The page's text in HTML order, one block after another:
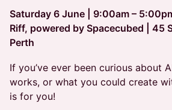
Saturday 6 June | 9:00am –
Riff, powered by Spacecubed | 45
Perth
If you’ve ever been curious about
works, or what you could create
is for you!